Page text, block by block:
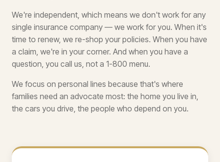
We're independent, which means we don't work for any
single insurance company — we work for you. When it's
time to renew, we re-shop your policies. When you have
a claim, we're in your corner. And when you have a
question, you call us, not a 1-800 menu.
We focus on personal lines because that's where
families need an advocate most: the home you live in,
the cars you drive, the people who depend on you.